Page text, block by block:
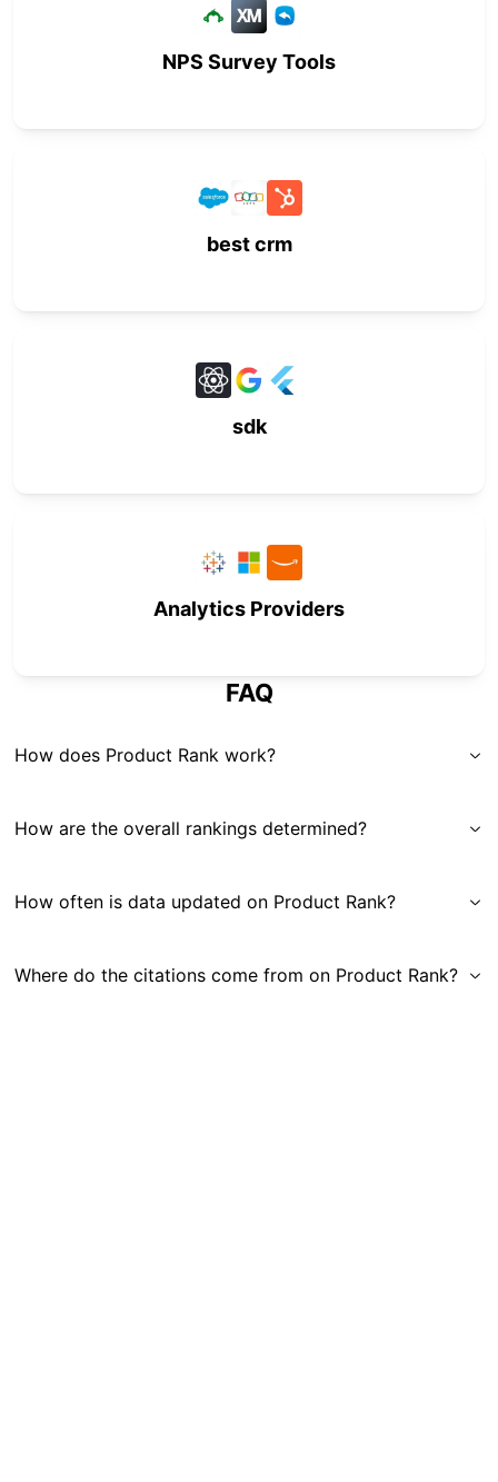
NPS Survey Tools
best crm
sdk
Analytics Providers
FAQ
How does Product Rank work?
How are the overall rankings determined?
How often is data updated on Product Rank?
Where do the citations come from on Product Rank?